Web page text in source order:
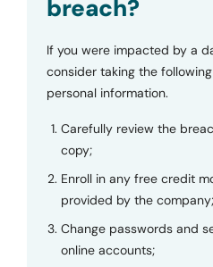
breach?
If you were impacted by a
consider taking the
personal information.
Carefully review the
copy;
Enroll in any free credit
provided by the company;
Change passwords and
online accounts;